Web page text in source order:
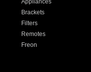
Appliances
Brackets
Filters
Remotes
Freon